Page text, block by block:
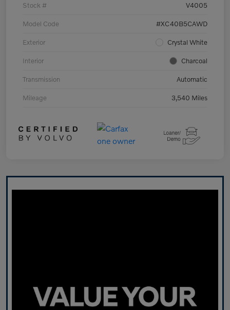
Stock # V4005
Model Code #XC40B5CAWD
Exterior Crystal White
Interior Charcoal
Transmission Automatic
Mileage 3,540 Miles